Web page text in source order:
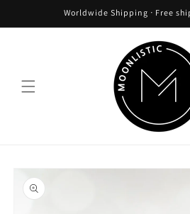
Worldwide Shipping ᐧ Free
Skip to
product
information